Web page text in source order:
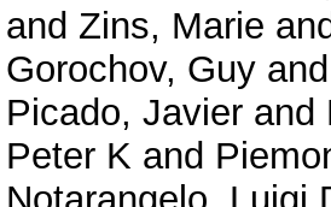
and Zins, Marie and
Gorochov, Guy and
Picado, Javier and
Peter K and